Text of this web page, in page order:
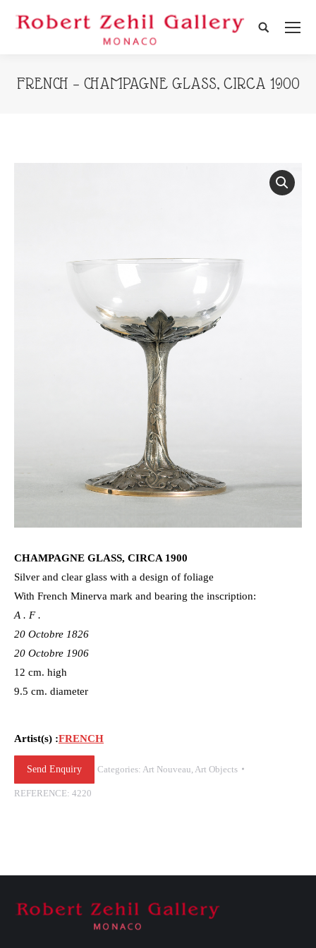
Search:
FRENCH – CHAMPAGNE GLASS, CIRCA 1900
CHAMPAGNE GLASS, CIRCA 1900
Silver and clear glass with a design of foliage
With French Minerva mark and bearing the inscription:
A . F .
20 Octobre 1826
20 Octobre 1906
12 cm. high
9.5 cm. diameter
Artist(s) :FRENCH
Send Enquiry Categories: Art Nouveau Art Objects
REFERENCE: 4220